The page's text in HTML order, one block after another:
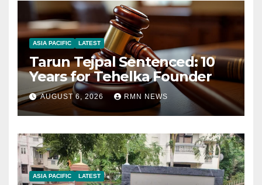
ASIA PACIFIC LATEST
Tarun Tejpal Sentenced: 10
Years for Tehelka Founder
AUGUST 6, 2026 RMN NEWS
ASIA PACIFIC LATEST